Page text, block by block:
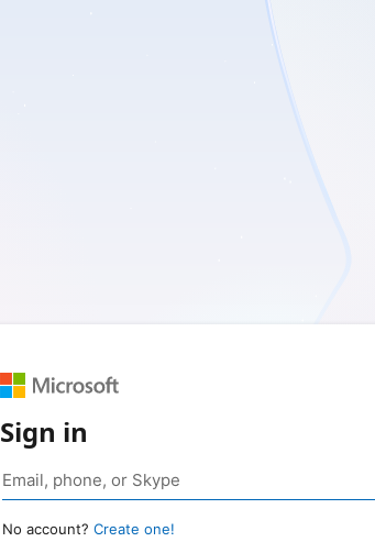
Sign in
No account? Create one!